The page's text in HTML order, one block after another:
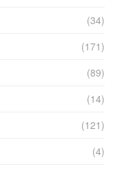
(34)
(171)
(89)
(14)
(121)
(4)